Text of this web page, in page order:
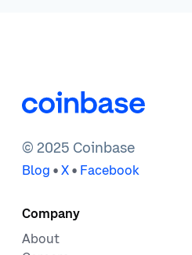
© 2025 Coinbase
Blog • X • Facebook
Company
About